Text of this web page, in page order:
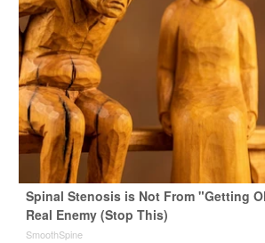
Spinal Stenosis is Not From "Getting
Real Enemy (Stop This)
SmoothSpine